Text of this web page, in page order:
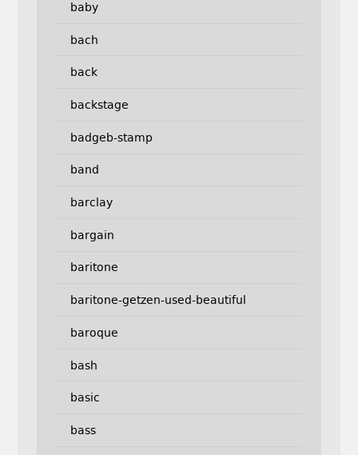
baby
bach
back
backstage
badgeb-stamp
band
barclay
bargain
baritone
baritone-getzen-used-beautiful
baroque
bash
basic
bass